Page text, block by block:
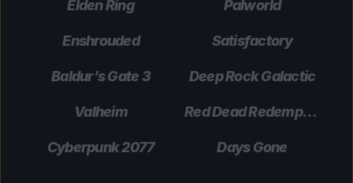
Elden Ring Palworld
Enshrouded Satisfactory
Baldur’s Gate 3 Deep Rock Galactic
Valheim Red Dead Redemption 2
Cyberpunk 2077 Days Gone